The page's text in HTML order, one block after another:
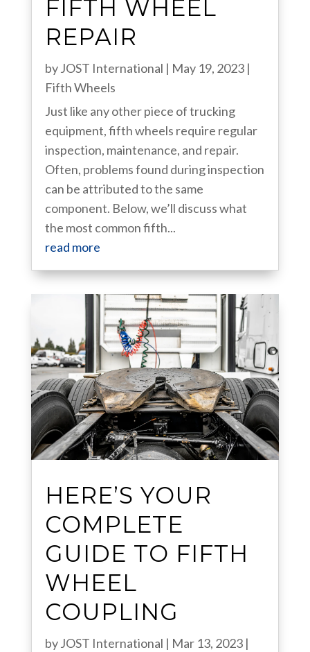
FIFTH WHEEL
REPAIR
byJOST International | May 19, 2023|
Fifth Wheels
Just like any other piece of trucking
equipment, fifth wheels require regular
inspection, maintenance, and repair.
Often, problems found during inspection
can be attributed to the same
component. Below, we’ll discuss what
the most common fifth...
read more
HERE’S YOUR
COMPLETE
GUIDE TO FIFTH
WHEEL
COUPLING
byJOST International | Mar 13, 2023|